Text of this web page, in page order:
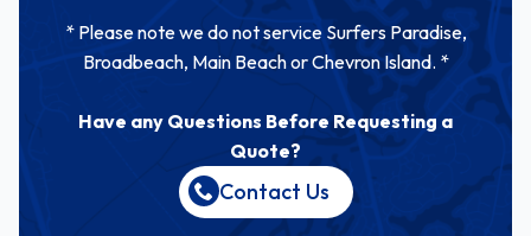
* Please note we do not service Surfers Paradise,
Broadbeach, Main Beach or Chevron Island. *
Have any Questions Before Requesting a
Quote?
Contact Us